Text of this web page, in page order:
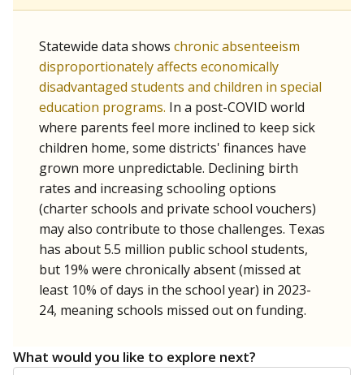
Statewide data shows chronic absenteeism
disproportionately affects economically
disadvantaged students and children in special
education programs. In a post-COVID world
where parents feel more inclined to keep sick
children home, some districts' finances have
grown more unpredictable. Declining birth
rates and increasing schooling options
(charter schools and private school vouchers)
may also contribute to those challenges. Texas
has about 5.5 million public school students,
but 19% were chronically absent (missed at
least 10% of days in the school year) in 2023-
24, meaning schools missed out on funding.
What would you like to explore next?